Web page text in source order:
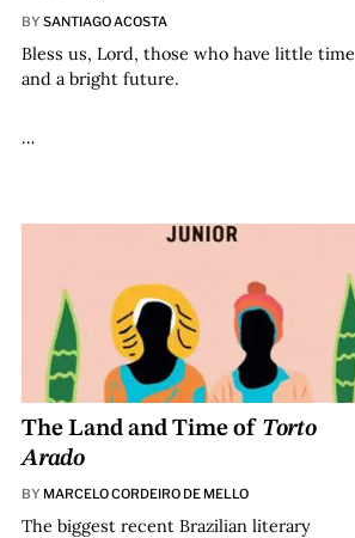
BY SANTIAGO ACOSTA
Bless us, Lord, those who have little time
and a bright future.
…
The Land and Time of Torto
Arado
BY MARCELO CORDEIRO DE MELLO
The biggest recent Brazilian literary